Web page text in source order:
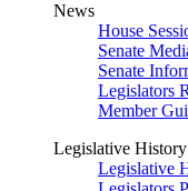
News
House
Senate
Senate
Legislators
Member
Legislative History
Legislative